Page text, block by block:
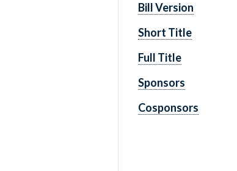
Bill Version
Short Title
Full Title
Sponsors
Cosponsors